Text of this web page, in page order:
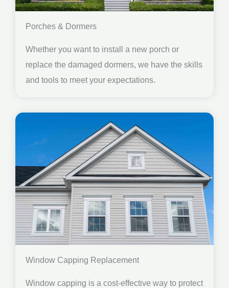
Porches & Dormers
Whether you want to install a new porch or
replace the damaged dormers, we have the skills
and tools to meet your expectations.
Window Capping Replacement
Window capping is a cost-effective way to protect